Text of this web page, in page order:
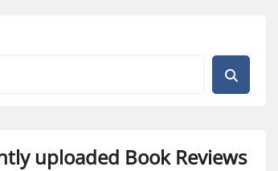
uploaded Book Reviews